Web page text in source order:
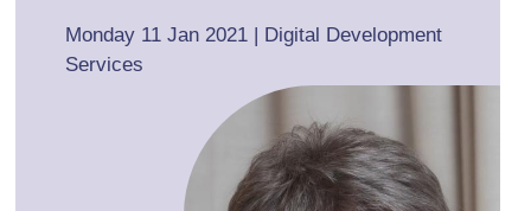
Monday 11 Jan 2021 | Digital Development
Services